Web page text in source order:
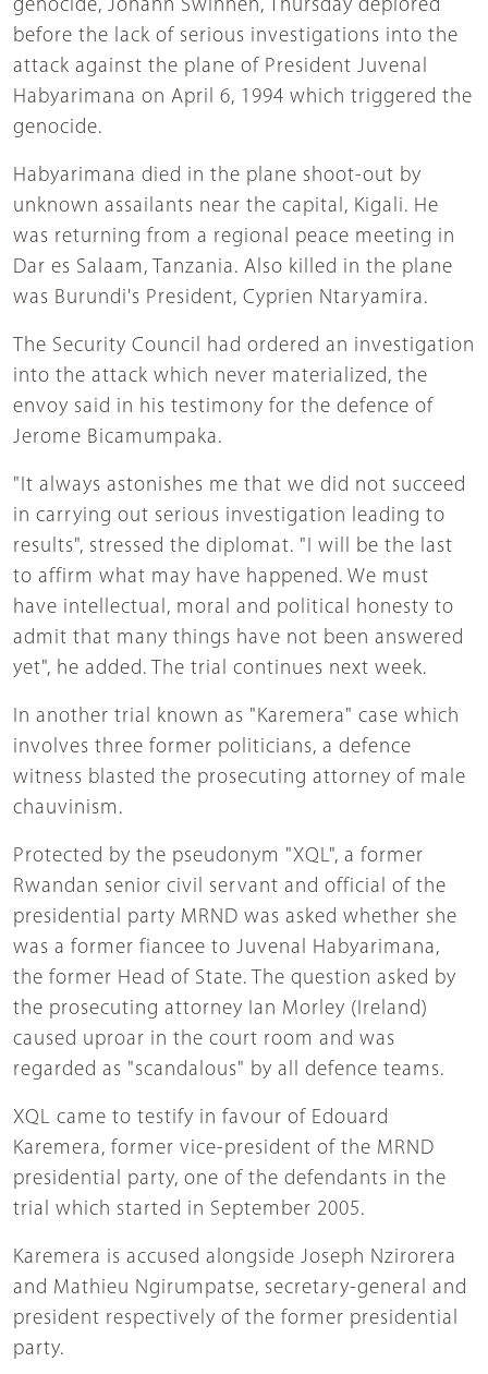
genocide, Johann Swinnen, Thursday deplored
before the lack of serious investigations into the
attack against the plane of President Juvenal
Habyarimana on April 6, 1994 which triggered the
genocide.
Habyarimana died in the plane shoot-out by
unknown assailants near the capital, Kigali. He
was returning from a regional peace meeting in
Dar es Salaam, Tanzania. Also killed in the plane
was Burundi's President, Cyprien Ntaryamira.
The Security Council had ordered an investigation
into the attack which never materialized, the
envoy said in his testimony for the defence of
Jerome Bicamumpaka.
"It always astonishes me that we did not succeed
in carrying out serious investigation leading to
results", stressed the diplomat. "I will be the last
to affirm what may have happened. We must
have intellectual, moral and political honesty to
admit that many things have not been answered
yet", he added. The trial continues next week.
In another trial known as "Karemera" case which
involves three former politicians, a defence
witness blasted the prosecuting attorney of male
chauvinism.
Protected by the pseudonym "XQL", a former
Rwandan senior civil servant and official of the
presidential party MRND was asked whether she
was a former fiancee to Juvenal Habyarimana,
the former Head of State. The question asked by
the prosecuting attorney Ian Morley (Ireland)
caused uproar in the court room and was
regarded as "scandalous" by all defence teams.
XQL came to testify in favour of Edouard
Karemera, former vice-president of the MRND
presidential party, one of the defendants in the
trial which started in September 2005.
Karemera is accused alongside Joseph Nzirorera
and Mathieu Ngirumpatse, secretary-general and
president respectively of the former presidential
party.